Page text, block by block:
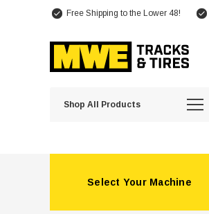
Free Shipping to the Lower 48!
Shop All Products
Select Your Machine